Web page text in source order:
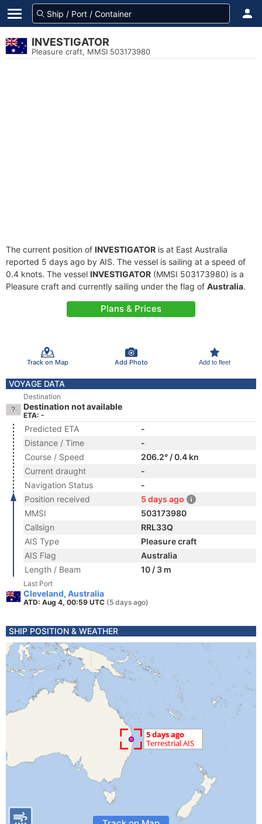
INVESTIGATOR
Pleasure craft, MMSI 503173980
The current position of INVESTIGATOR is at East Australia
reported 5 days ago by AIS. The vessel is sailing at a speed of
0.4 knots. The vessel INVESTIGATOR (MMSI 503173980) is a
Pleasure craft and currently sailing under the flag of Australia.
Plans & Prices
Track on Map Add Photo Add to fleet
VOYAGE DATA
Destination
Destination not available
ETA: -
Predicted ETA
-
Distance / Time
-
Course / Speed
206.2° / 0.4 kn
Current draught
-
Navigation Status
-
Position received
5 days ago
MMSI
503173980
Callsign
RRL33Q
AIS Type
Pleasure craft
AIS Flag
Australia
Length / Beam
10 / 3 m
Last Port
Cleveland, Australia
ATD: Aug 4, 00:59 UTC (5 days ago)
SHIP POSITION & WEATHER